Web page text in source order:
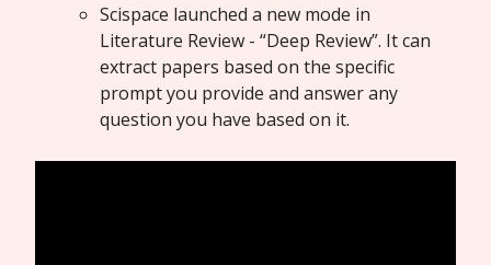
Scispace launched a new mode in
Literature Review - “Deep Review”. It can
extract papers based on the specific
prompt you provide and answer any
question you have based on it.